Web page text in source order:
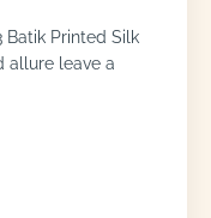
Batik Printed Silk
allure leave a